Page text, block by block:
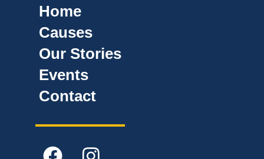
Home
Causes
Our Stories
Events
Contact